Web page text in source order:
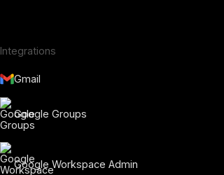
Integrations
Gmail
Google Groups
Google Workspace Admin